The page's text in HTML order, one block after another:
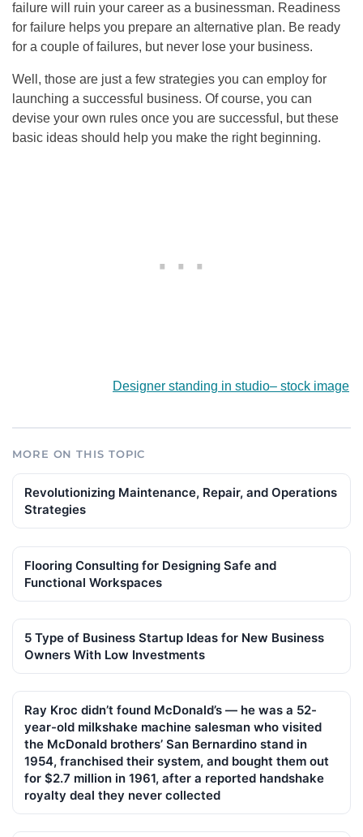
failure will ruin your career as a businessman. Readiness
for failure helps you prepare an alternative plan. Be ready
for a couple of failures, but never lose your business.
Well, those are just a few strategies you can employ for
launching a successful business. Of course, you can
devise your own rules once you are successful, but these
basic ideas should help you make the right beginning.
Designer standing in studio– stock image
MORE ON THIS TOPIC
Revolutionizing Maintenance, Repair, and Operations
Strategies
Flooring Consulting for Designing Safe and
Functional Workspaces
5 Type of Business Startup Ideas for New Business
Owners With Low Investments
Ray Kroc didn’t found McDonald’s — he was a 52-
year-old milkshake machine salesman who visited
the McDonald brothers’ San Bernardino stand in
1954, franchised their system, and bought them out
for $2.7 million in 1961, after a reported handshake
royalty deal they never collected